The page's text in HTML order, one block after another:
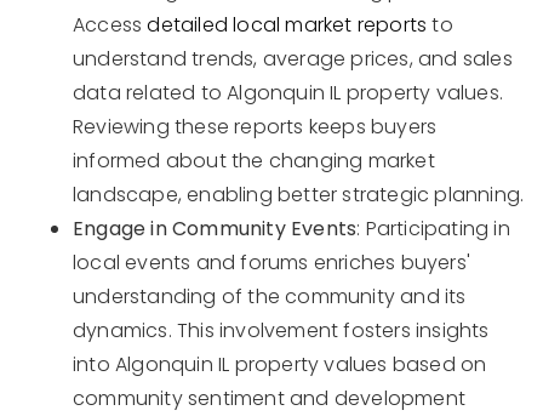
Accessdetailed local market reports to
understand trends, average prices, and sales
data related to Algonquin IL property values.
Reviewing these reports keeps buyers
informed about the changing market
landscape, enabling better strategic planning.
Engage in Community Events: Participating in
local events and forums enriches buyers'
understanding of the community and its
dynamics. This involvement fosters insights
into Algonquin IL property values based on
community sentiment and development